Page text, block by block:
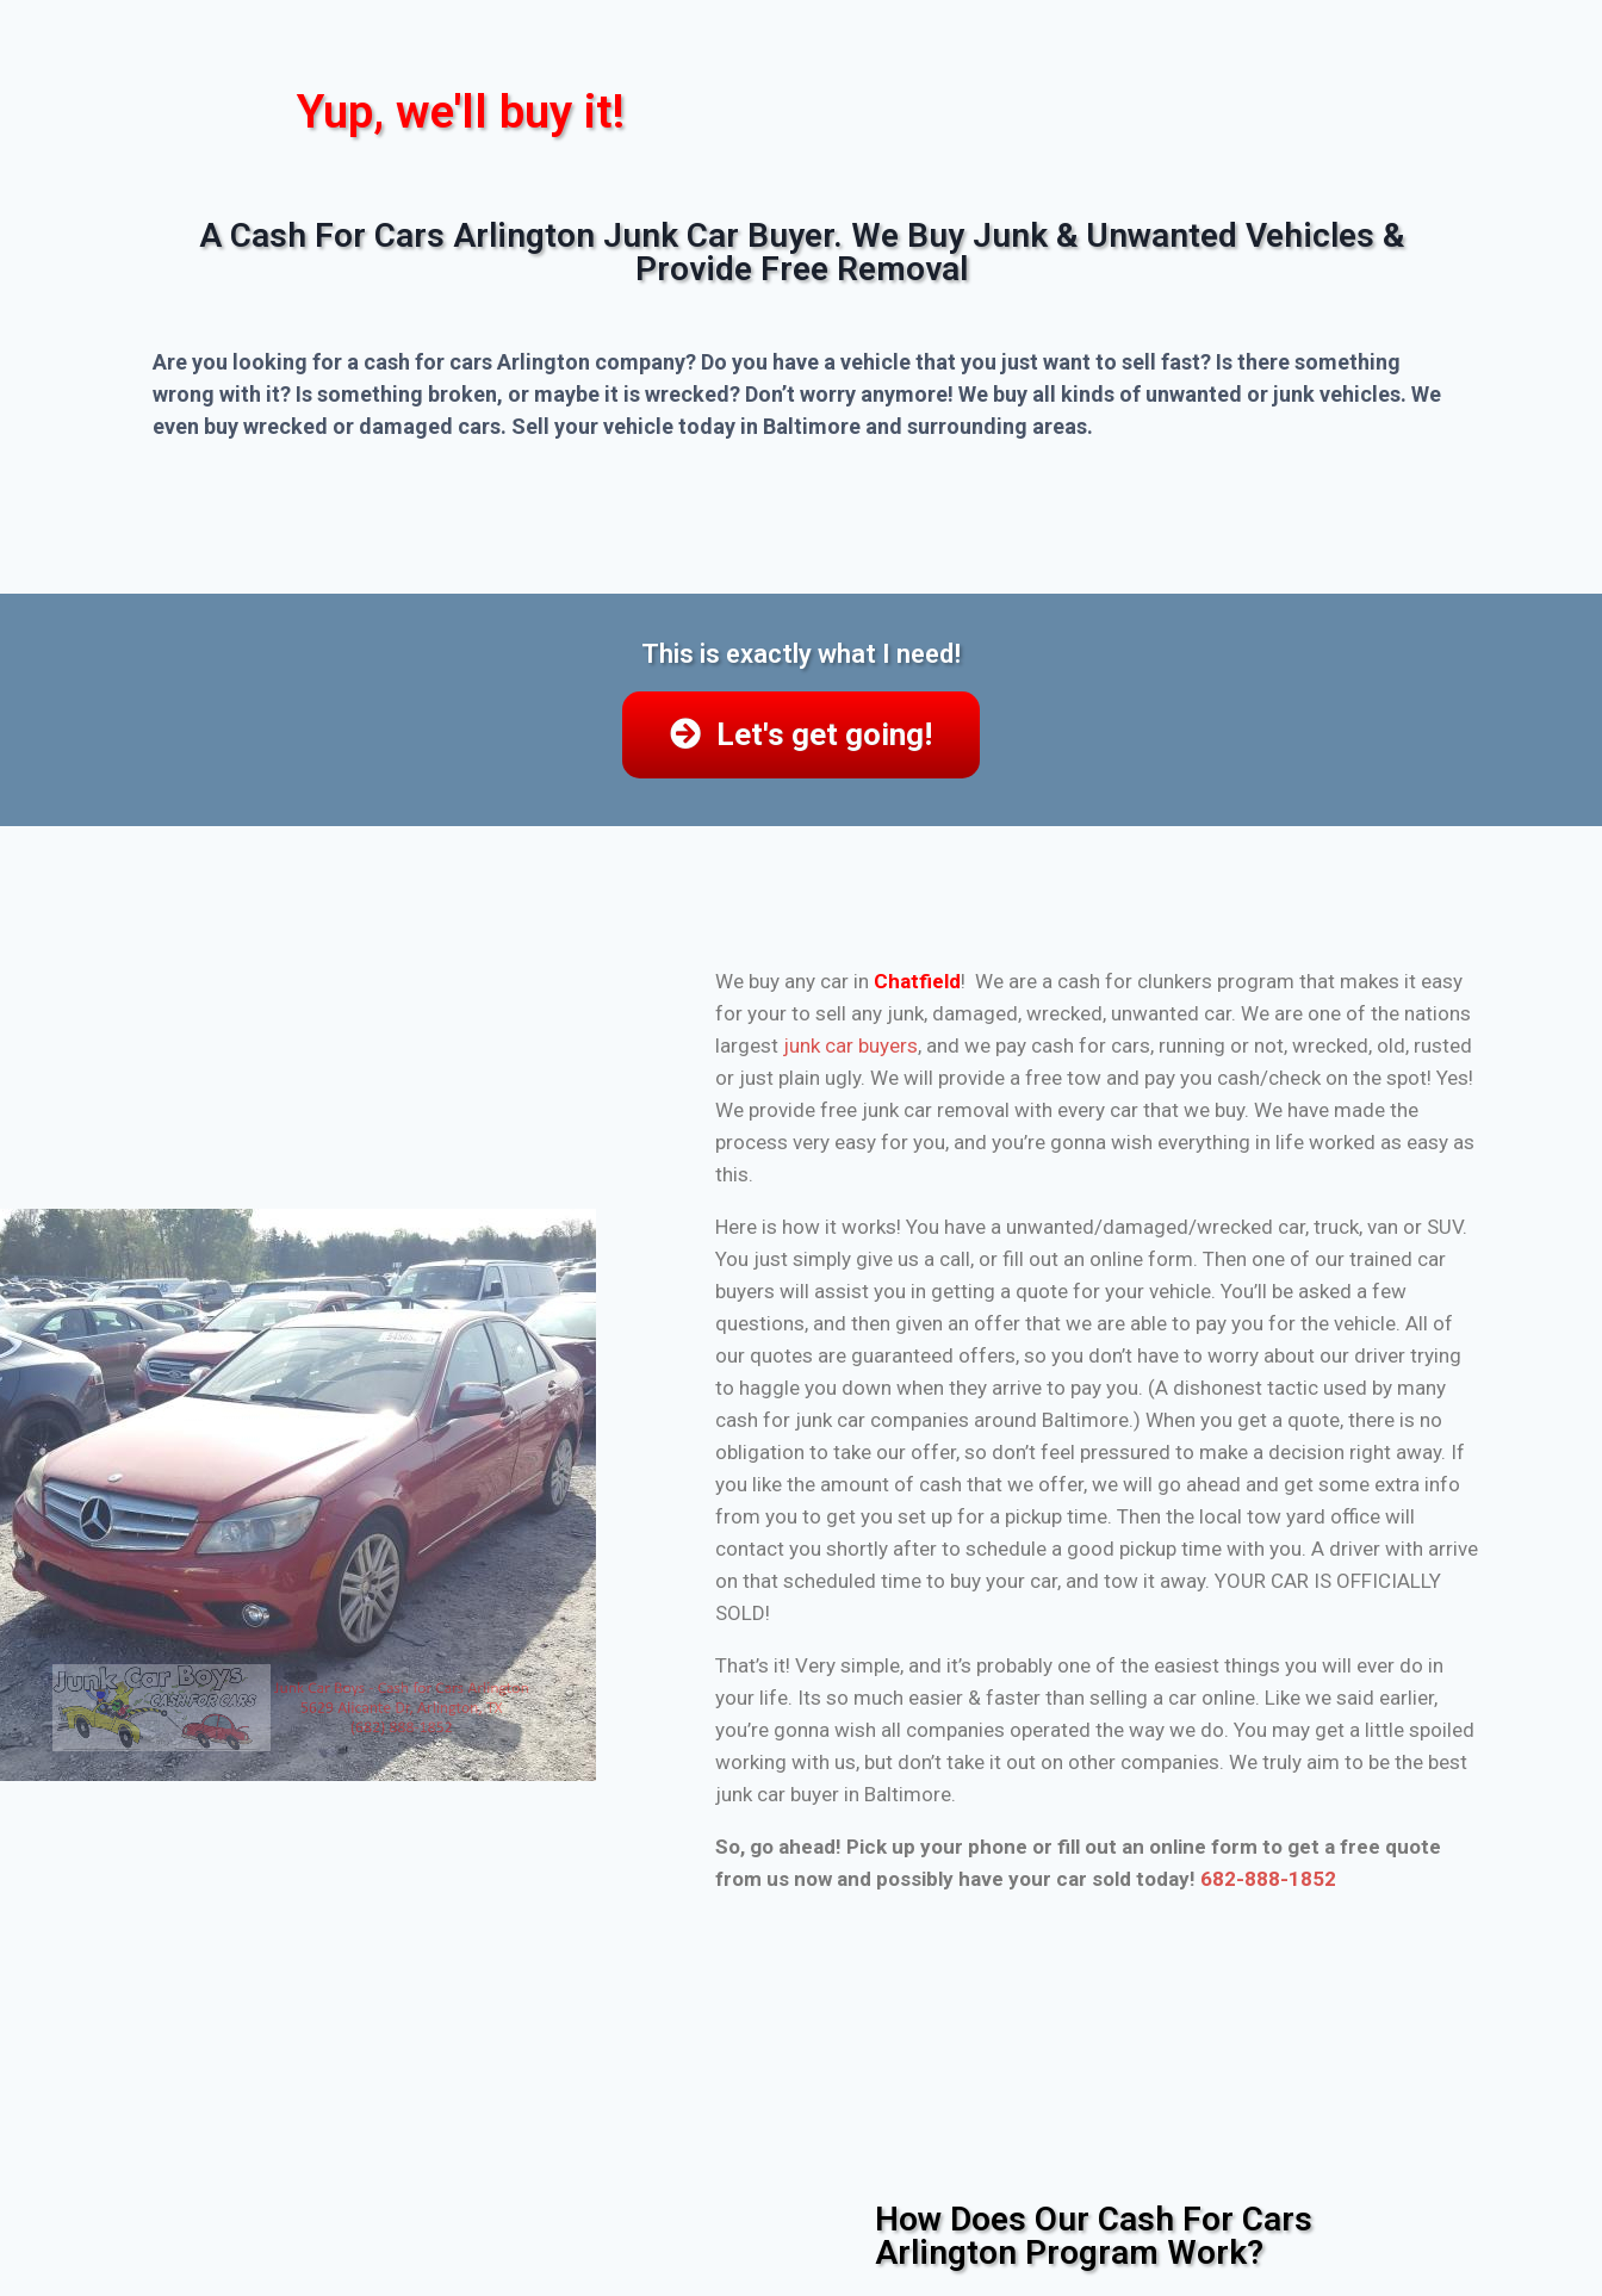
Yup, we'll buy it!
A Cash For Cars Arlington Junk Car Buyer. We Buy Junk & Unwanted Vehicles &
Provide Free Removal
Are you looking for a cash for cars Arlington company? Do you have a vehicle that you just want to sell fast? Is there something
wrong with it? Is something broken, or maybe it is wrecked? Don’t worry anymore! We buy all kinds of unwanted or junk vehicles. We
even buy wrecked or damaged cars. Sell your vehicle today in Baltimore and surrounding areas.
This is exactly what I need!
Let's get going!
We buy any car in Chatfield! We are a cash for clunkers program that makes it easy
for your to sell any junk, damaged, wrecked, unwanted car. We are one of the nations
largest junk car buyers, and we pay cash for cars, running or not, wrecked, old, rusted
or just plain ugly. We will provide a free tow and pay you cash/check on the spot! Yes!
We provide free junk car removal with every car that we buy. We have made the
process very easy for you, and you’re gonna wish everything in life worked as easy as
this.
Here is how it works! You have a unwanted/damaged/wrecked car, truck, van or SUV.
You just simply give us a call, or fill out an online form. Then one of our trained car
buyers will assist you in getting a quote for your vehicle. You’ll be asked a few
questions, and then given an offer that we are able to pay you for the vehicle. All of
our quotes are guaranteed offers, so you don’t have to worry about our driver trying
to haggle you down when they arrive to pay you. (A dishonest tactic used by many
cash for junk car companies around Baltimore.) When you get a quote, there is no
obligation to take our offer, so don’t feel pressured to make a decision right away. If
you like the amount of cash that we offer, we will go ahead and get some extra info
from you to get you set up for a pickup time. Then the local tow yard office will
contact you shortly after to schedule a good pickup time with you. A driver with arrive
on that scheduled time to buy your car, and tow it away. YOUR CAR IS OFFICIALLY
SOLD!
That’s it! Very simple, and it’s probably one of the easiest things you will ever do in
your life. Its so much easier & faster than selling a car online. Like we said earlier,
you’re gonna wish all companies operated the way we do. You may get a little spoiled
working with us, but don’t take it out on other companies. We truly aim to be the best
junk car buyer in Baltimore.
So, go ahead! Pick up your phone or fill out an online form to get a free quote
from us now and possibly have your car sold today! 682-888-1852
How Does Our Cash For Cars
Arlington Program Work?